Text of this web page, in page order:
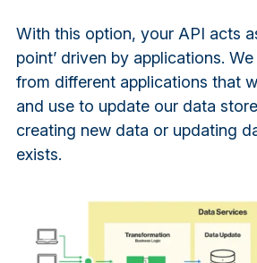
With this option, your API acts
point’ driven by applications.
from different applications that
and use to update our data
creating new data or updating
exists.